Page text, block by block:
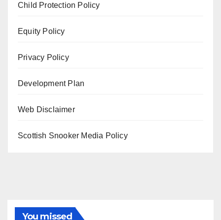
Child Protection Policy
Equity Policy
Privacy Policy
Development Plan
Web Disclaimer
Scottish Snooker Media Policy
You missed